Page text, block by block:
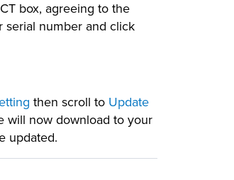
box, agreeing to the
number and click
then scroll to Update
will now download to your
updated.